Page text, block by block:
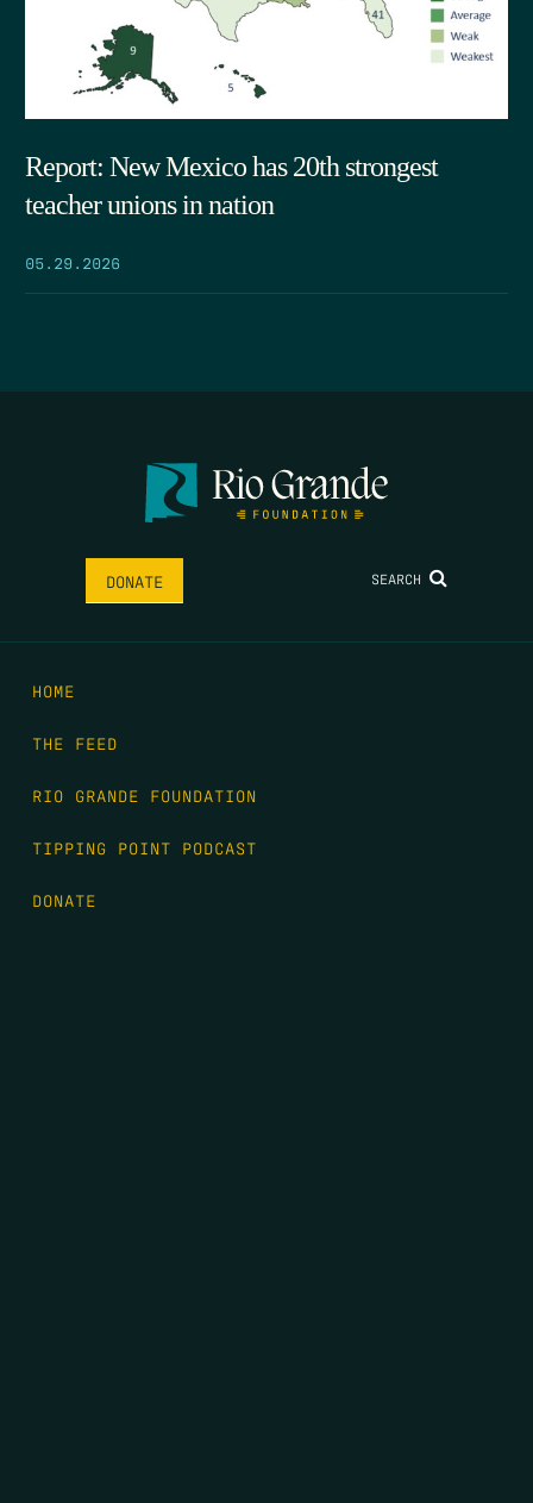
Report: New Mexico has 20th strongest
teacher unions in nation
05.29.2026
DONATE SEARCH
HOME
THE FEED
RIO GRANDE FOUNDATION
TIPPING POINT PODCAST
DONATE